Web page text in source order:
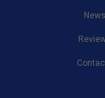
News